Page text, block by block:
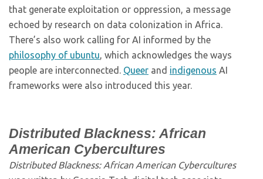
that generate exploitation or oppression, a message
echoed by research on data colonization in Africa.
There’s also work calling for AI informed by the
philosophy of ubuntu, which acknowledges the ways
people are interconnected. Queer and indigenous AI
frameworks were also introduced this year.
Distributed Blackness: African
American Cybercultures
Distributed Blackness: African American Cybercultures